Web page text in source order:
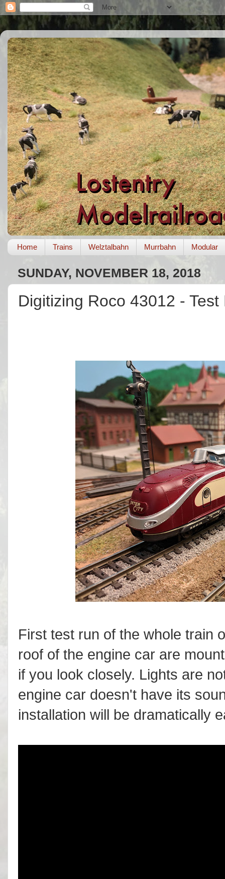
Home Trains Welztalbahn Murrbahn Modular
SUNDAY, NOVEMBER 18, 2018
Digitizing Roco 43012 - Test
First test run of the whole train
roof of the engine car are
if you look closely. Lights are
engine car doesn't have its
installation will be dramatically